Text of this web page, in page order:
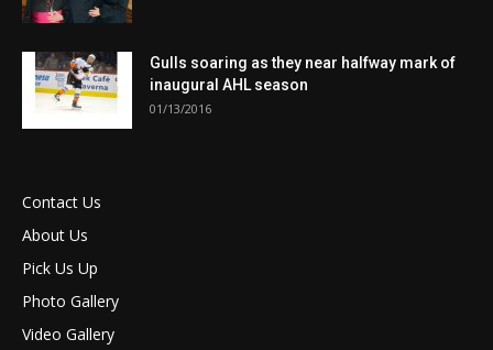
Gulls soaring as they near halfway mark of
inaugural AHL season
01/13/2016
Contact Us
About Us
Pick Us Up
Photo Gallery
Video Gallery